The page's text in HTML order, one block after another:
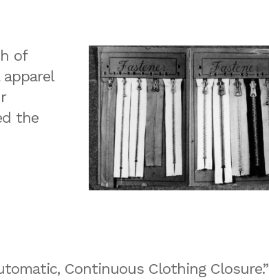
of
the
Continuous Clothing Closure.”